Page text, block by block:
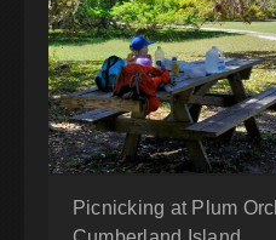
Picnicking at Plum